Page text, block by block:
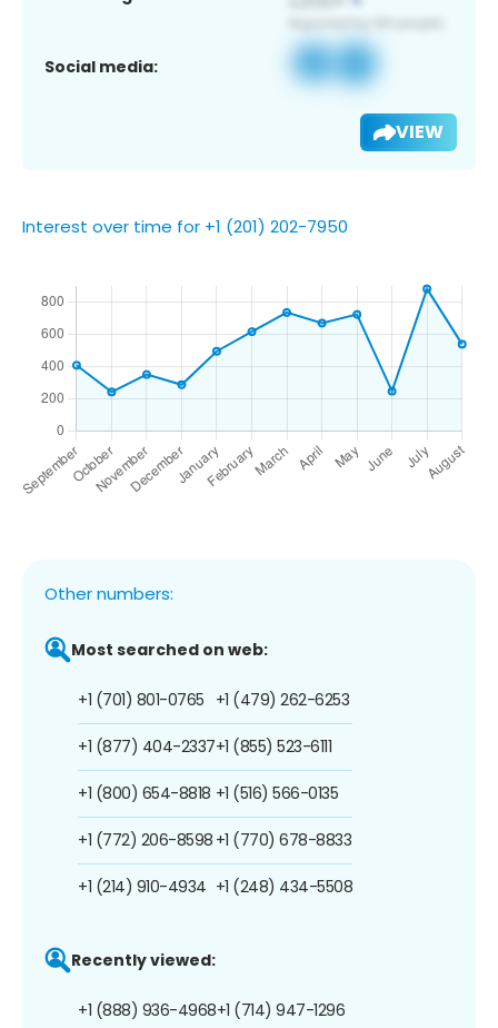
Social media:
VIEW
Interest over time for +1 (201) 202-7950
Other numbers:
Most searched on web:
+1 (701) 801-0765
+1 (877) 404-2337
+1 (800) 654-8818
+1 (772) 206-8598
+1 (214) 910-4934
+1 (479) 262-6253
+1 (855) 523-6111
+1 (516) 566-0135
+1 (770) 678-8833
+1 (248) 434-5508
Recently viewed:
+1 (888) 936-4968+1 (714) 947-1296